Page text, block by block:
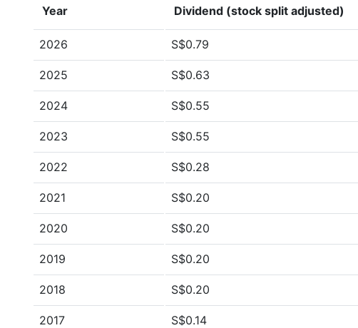
Year Dividend (stock split adjusted)
2026 S$0.79
2025 S$0.63
2024 S$0.55
2023 S$0.55
2022 S$0.28
2021 S$0.20
2020 S$0.20
2019 S$0.20
2018 S$0.20
2017 S$0.14